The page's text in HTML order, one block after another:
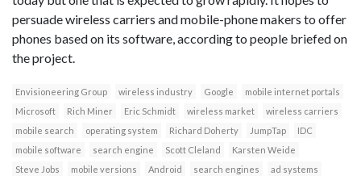
persuade wireless carriers and mobile-phone makers to offer
phones based on its software, according to people briefed on
the project.
Envisioneering Group wireless industry Google
mobile internet portals
Microsoft
Rich Miner Eric Schmidt wireless market
wireless carriers
mobile search
operating system Richard Doherty JumpTap
IDC
mobile software
search engine Scott Cleland
Karsten Weide
Steve Jobs
mobile versions Android search engines
ad systems